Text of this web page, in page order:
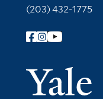
(203) 432-1775
Follow Yale